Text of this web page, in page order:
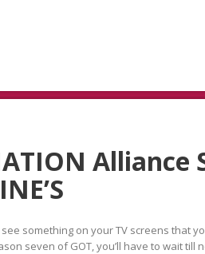
Alliance
something on your TV screens that
seven of GOT, you’ll have to wait till